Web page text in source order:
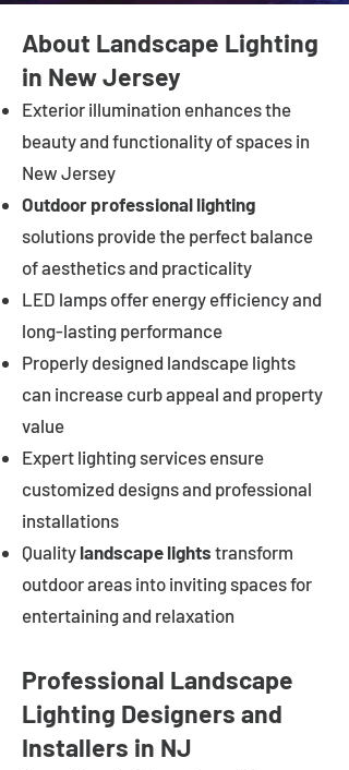
About Landscape Lighting
in New Jersey
Exterior illumination enhances the
beauty and functionality of spaces in
New Jersey
Outdoor professional lighting
solutions provide the perfect balance
of aesthetics and practicality
LED lamps offer energy efficiency and
long-lasting performance
Properly designed landscape lights
can increase curb appeal and property
value
Expert lighting services ensure
customized designs and professional
installations
Quality landscape lights transform
outdoor areas into inviting spaces for
entertaining and relaxation
Professional Landscape
Lighting Designers and
Installers in NJ